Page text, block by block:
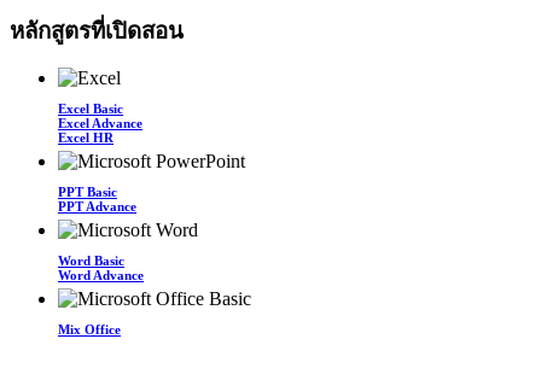
หลักสูตรที่เปิดสอน
Excel Basic
Excel Advance
Excel HR
PPT Basic
PPT Advance
Word Basic
Word Advance
Mix Office